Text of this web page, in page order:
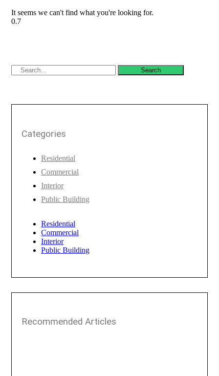
It seems we can't find what you're looking for.
Search
Categories
Residential
Commercial
Interior
Public Building
Residential
Commercial
Interior
Public Building
Recommended Articles​​